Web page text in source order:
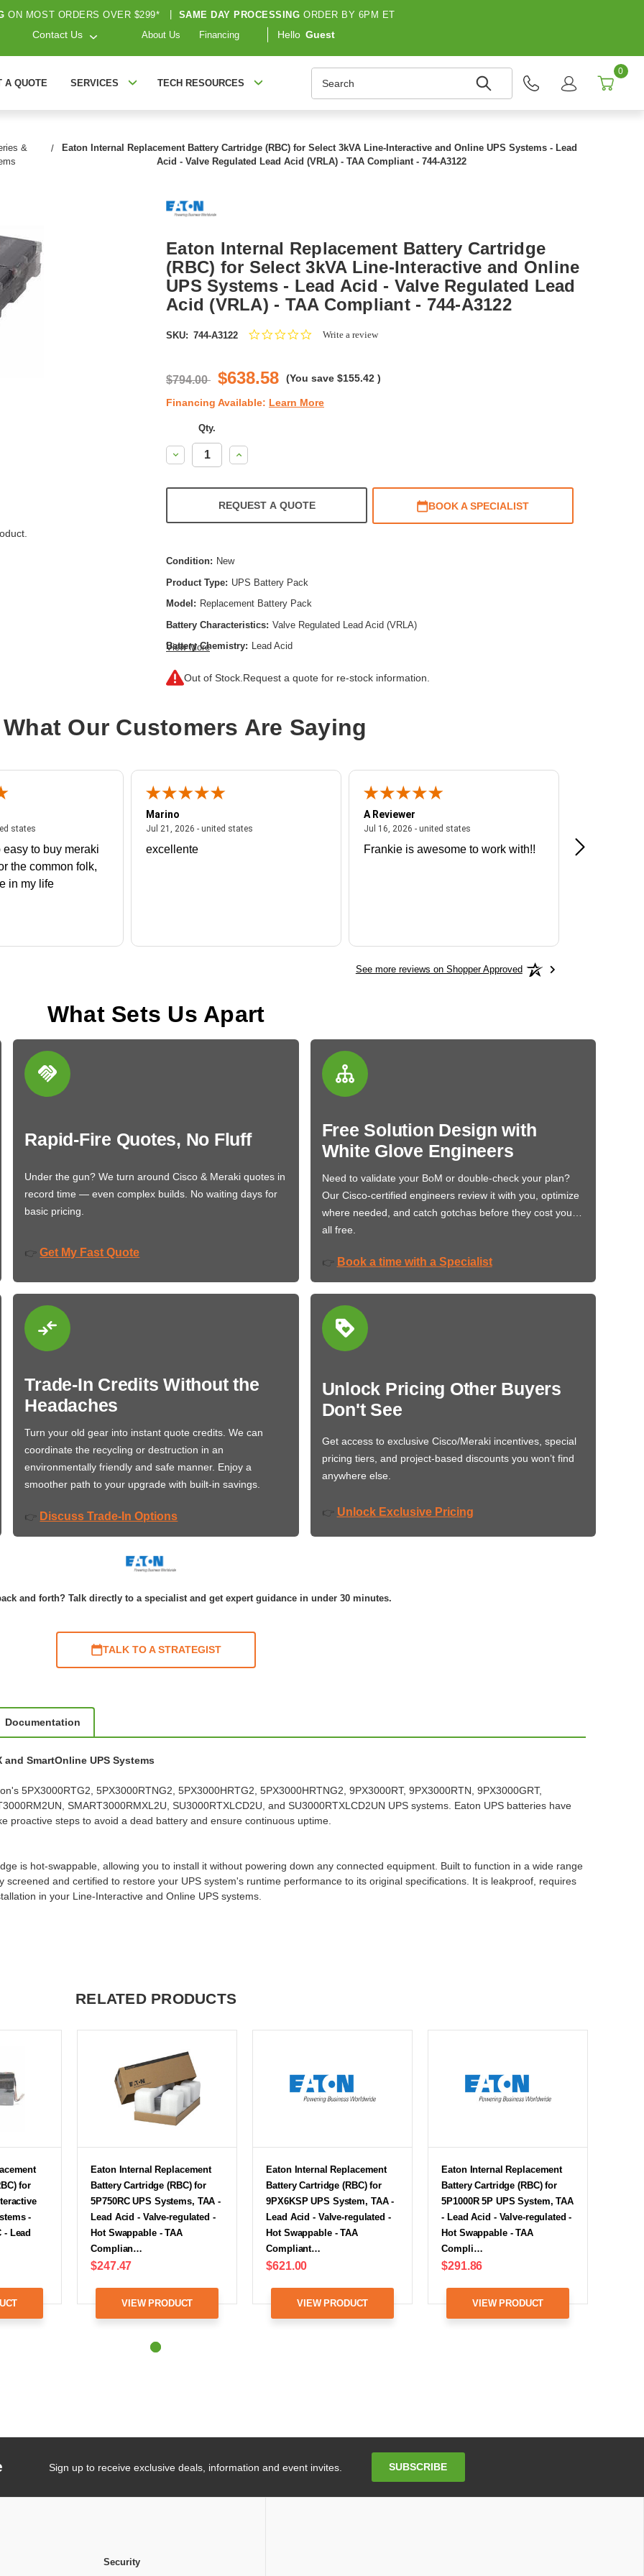
ON MOST ORDERS OVER $299* SAME DAY PROCESSING ORDER BY 6PM ET
Contact Us About Us Financing Hello Guest
A QUOTE SERVICES TECH RESOURCES
0
&
Eaton Internal Replacement Battery Cartridge (RBC) for Select 3kVA Line-Interactive and Online UPS Systems - Lead
Acid - Valve Regulated Lead Acid (VRLA) - TAA Compliant - 744-A3122
Eaton Internal Replacement Battery Cartridge
(RBC) for Select 3kVA Line-Interactive and Online
UPS Systems - Lead Acid - Valve Regulated Lead
Acid (VRLA) - TAA Compliant - 744-A3122
SKU: 744-A3122
0.0Write a review
$794.00 $638.58 (You save $155.42 )
Financing Available: Learn More
Qty.
Decrease
Quantity:
Increase
Quantity:
REQUEST A QUOTE BOOK A SPECIALIST
Condition: New
Product Type: UPS Battery Pack
Model: Replacement Battery Pack
Battery Characteristics: Valve Regulated Lead Acid (VRLA)
Battery Chemistry: Lead Acid
View More
Out of Stock. Request a quote for re-stock information.
What Our Customers Are Saying
states
statesJuly 27, 2026 - united states
easy to buy meraki
the common folk,
in my life
Marino
Jul 21, 2026 - united states
excellente
A Reviewer
Jul 16, 2026 - united states
Frankie is awesome to work with!!
Great
See more reviews on Shopper Approved
What Sets Us Apart
Rapid-Fire Quotes, No Fluff
Under the gun? We turn around Cisco & Meraki quotes in
record time — even complex builds. No waiting days for
basic pricing.
👉 Get My Fast Quote
Free Solution Design with
White Glove Engineers
Need to validate your BoM or double-check your plan?
Our Cisco-certified engineers review it with you, optimize
where needed, and catch gotchas before they cost you…
all free.
👉 Book a time with a Specialist
Trade-In Credits Without the
Headaches
Turn your old gear into instant quote credits. We can
coordinate the recycling or destruction in an
environmentally friendly and safe manner. Enjoy a
smoother path to your upgrade with built-in savings.
👉 Discuss Trade-In Options
Unlock Pricing Other Buyers
Don't See
Get access to exclusive Cisco/Meraki incentives, special
pricing tiers, and project-based discounts you won’t find
anywhere else.
👉 Unlock Exclusive Pricing
and forth? Talk directly to a specialist and get expert guidance in under 30 minutes.
TALK TO A STRATEGIST
Documentation
SmartOnline UPS Systems
5PX3000RTG2, 5PX3000RTNG2, 5PX3000HRTG2, 5PX3000HRTNG2, 9PX3000RT, 9PX3000RTN, 9PX3000GRT,
SMART3000RMXL2U, SU3000RTXLCD2U, and SU3000RTXLCD2UN UPS systems. Eaton UPS batteries have
proactive steps to avoid a dead battery and ensure continuous uptime.
is hot-swappable, allowing you to install it without powering down any connected equipment. Built to function in a wide range
and certified to restore your UPS system's runtime performance to its original specifications. It is leakproof, requires
in your Line-Interactive and Online UPS systems.
RELATED PRODUCTS
for
-
- Lead
Eaton Internal Replacement
Battery Cartridge (RBC) for
5P750RC UPS Systems, TAA -
Lead Acid - Valve-regulated -
Hot Swappable - TAA
Complian…
$247.47
VIEW PRODUCT
Eaton Internal Replacement
Battery Cartridge (RBC) for
9PX6KSP UPS System, TAA -
Lead Acid - Valve-regulated -
Hot Swappable - TAA
Compliant…
$621.00
VIEW PRODUCT
Eaton Internal Replacement
Battery Cartridge (RBC) for
5P1000R 5P UPS System, TAA
- Lead Acid - Valve-regulated -
Hot Swappable - TAA
Compli…
$291.86
VIEW PRODUCT
Sign up to receive exclusive deals, information and event invites. SUBSCRIBE
Security